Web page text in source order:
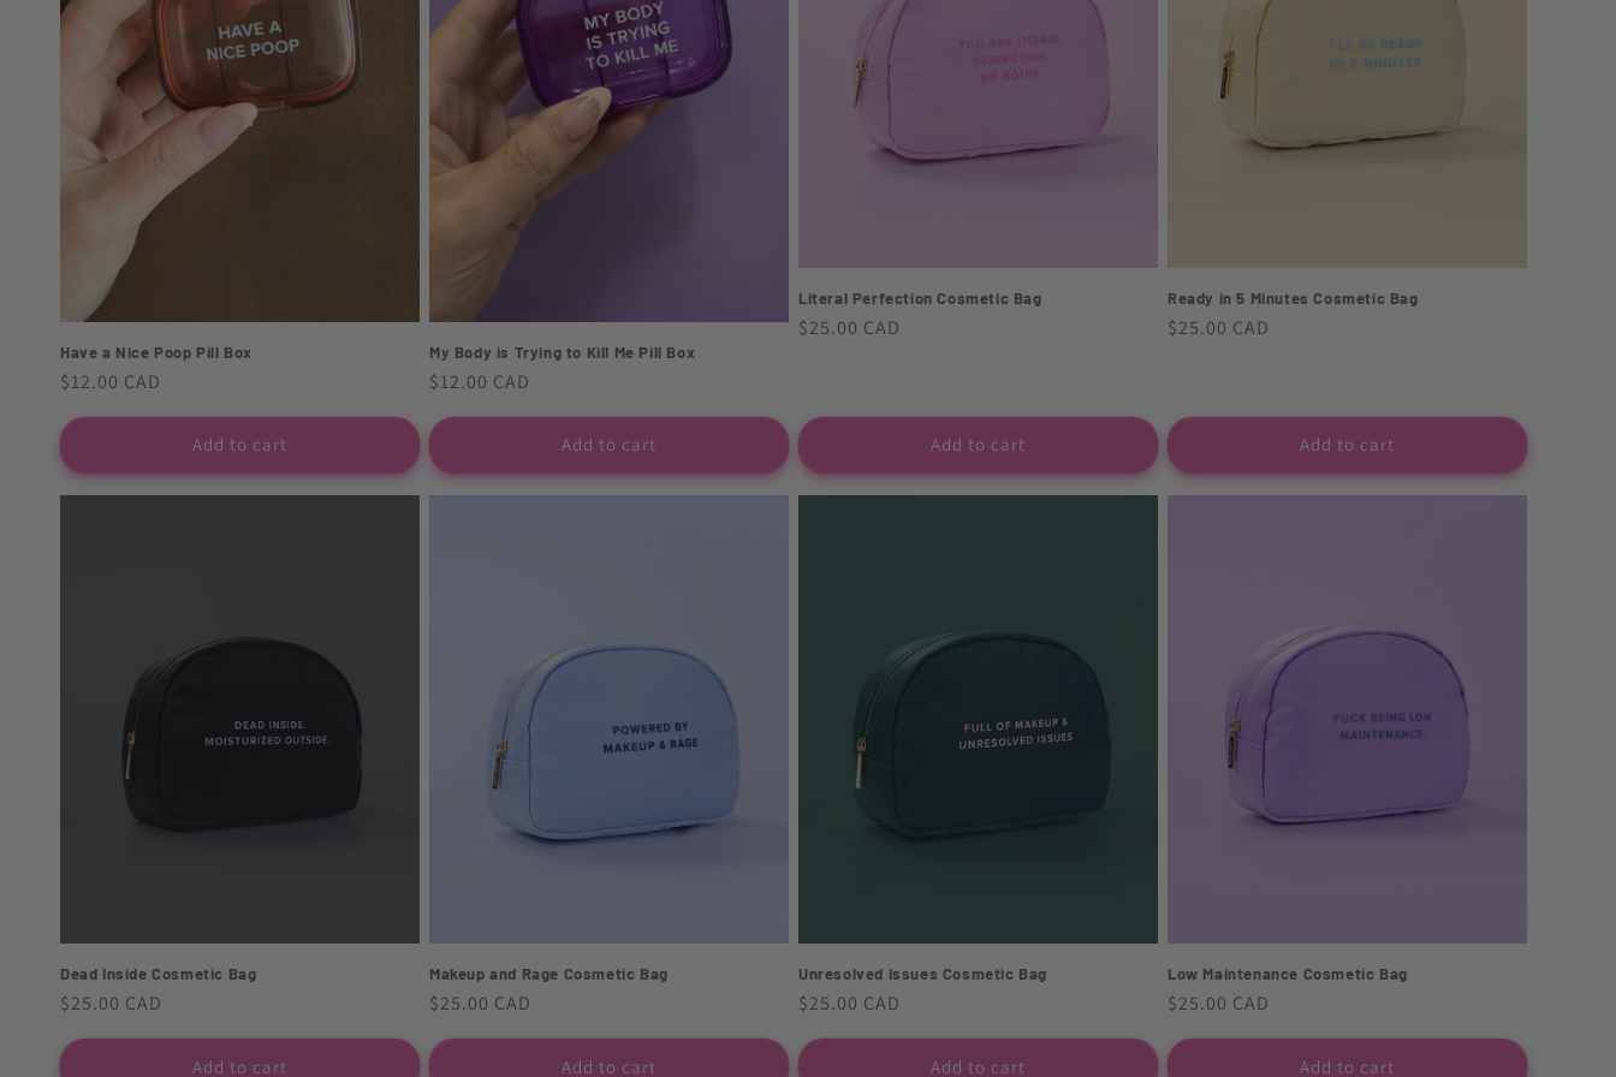
o
:
Have a Nice Poop Pill Box
Regular
$12.00 CAD
Add to cart
My Body is Trying to Kill Me Pill Box
Regular
$12.00 CAD
Add to cart
Literal Perfection Cosmetic Bag
Regular
$25.00 CAD
Add to cart
Ready in 5 Minutes Cosmetic Bag
Regular
$25.00 CAD
Add to cart
Dead Inside Cosmetic Bag
Regular
price
$25.00 CAD
Add to cart
Makeup and Rage Cosmetic Bag
Regular
price
$25.00 CAD
Add to cart
Unresolved Issues Cosmetic Bag
Regular
price
$25.00 CAD
Add to cart
Low Maintenance Cosmetic Bag
Regular
price
$25.00 CAD
Add to cart